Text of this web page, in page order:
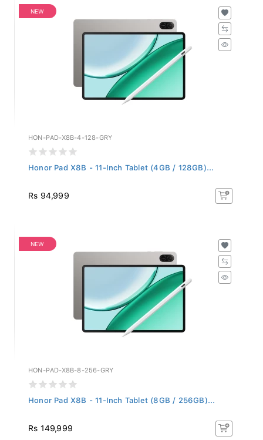
NEW
HON-PAD-X8B-4-128-GRY
Honor Pad X8B - 11-Inch Tablet (4GB / 128GB)...
Rs 94,999
NEW
HON-PAD-X8B-8-256-GRY
Honor Pad X8B - 11-Inch Tablet (8GB / 256GB)...
Rs 149,999